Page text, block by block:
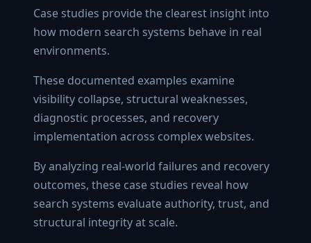
Case studies provide the clearest insight into
how modern search systems behave in real
environments.
These documented examples examine
visibility collapse, structural weaknesses,
diagnostic processes, and recovery
implementation across complex websites.
By analyzing real-world failures and recovery
outcomes, these case studies reveal how
search systems evaluate authority, trust, and
structural integrity at scale.